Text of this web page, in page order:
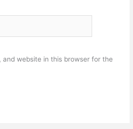
and website in this browser for the